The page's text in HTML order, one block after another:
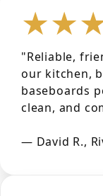
"Reliable,
our kitchen,
baseboards
clean, and
— David R.,